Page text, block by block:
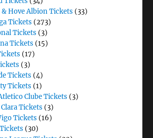
Hove Albion Tickets (33)
Tickets (273)
Tickets (3)
Tickets (15)
(17)
(3)
Tickets (4)
Tickets (1)
Clube Tickets (3)
Clara Tickets (3)
Tickets (16)
(30)